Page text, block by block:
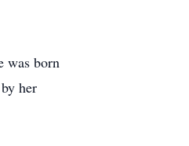
was born
her